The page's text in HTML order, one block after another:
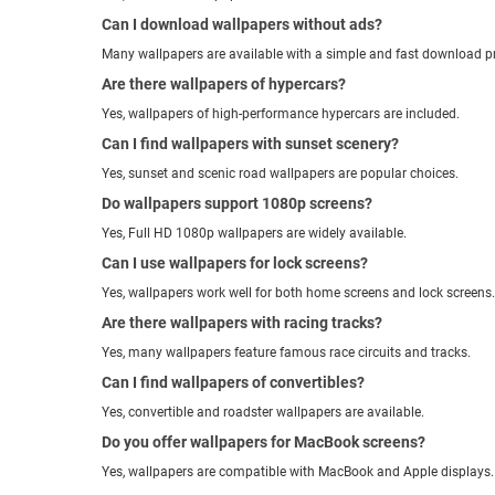
Can I download wallpapers without ads?
Many wallpapers are available with a simple and fast download
Are there wallpapers of hypercars?
Yes, wallpapers of high-performance hypercars are included.
Can I find wallpapers with sunset scenery?
Yes, sunset and scenic road wallpapers are popular choices.
Do wallpapers support 1080p screens?
Yes, Full HD 1080p wallpapers are widely available.
Can I use wallpapers for lock screens?
Yes, wallpapers work well for both home screens and lock screens.
Are there wallpapers with racing tracks?
Yes, many wallpapers feature famous race circuits and tracks.
Can I find wallpapers of convertibles?
Yes, convertible and roadster wallpapers are available.
Do you offer wallpapers for MacBook screens?
Yes, wallpapers are compatible with MacBook and Apple displays.